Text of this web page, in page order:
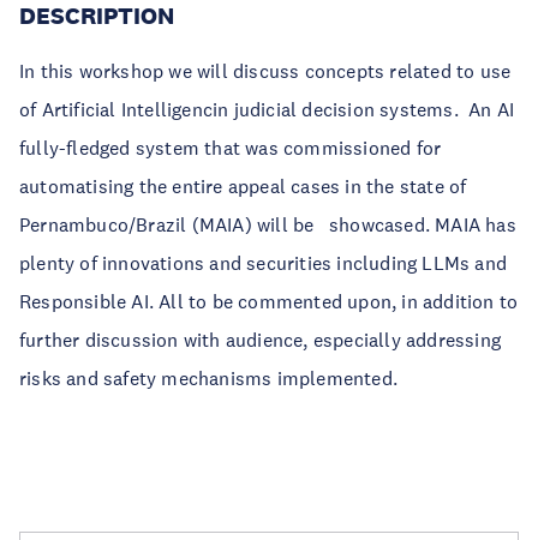
DESCRIPTION
In this workshop we will discuss concepts related to use
of Artificial Intelligencin judicial decision systems. An AI
fully-fledged system that was commissioned for
automatising the entire appeal cases in the state of
Pernambuco/Brazil (MAIA) will be showcased. MAIA has
plenty of innovations and securities including LLMs and
Responsible AI. All to be commented upon, in addition to
further discussion with audience, especially addressing
risks and safety mechanisms implemented.